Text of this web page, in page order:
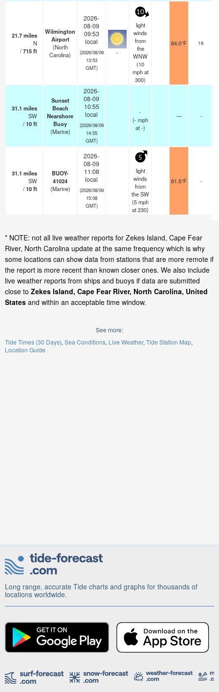
21.7miles
N
/715ft
Wilmington
Airport
(North
Carolina)
2026-
08-09
09:53
local
(2026/08/09
13:53
GMT)
-
10
light
winds
from
the
WNW
(10
mphat
300)
84.0°F 16
31.1 miles
SW
/10ft
Sunset
Beach
Nearshore
Buoy
(Marine)
2026-
08-09
10:55
local
(2026/08/09
14:55
GMT)
-
(-mph
at -)
— -
31.1 miles
SW
/10ft
BUOY-
41024
(Marine)
2026-
08-09
11:08
local
(2026/08/09
15:08
GMT)
5
light
winds
from
the SW
(5mph
at 230)
81.5°F -
* NOTE: not all live weather reports for Zekes Island, Cape Fear
River, North Carolina update at the same frequency which is why
some locations can show data from stations that are more remote if
the report is more recent than known closer ones. We also include
live weather reports from ships and buoys if data are submitted
close to Zekes Island, Cape Fear River, North Carolina, United
States and within an acceptable time window.
See more:
Tide Times (30 Days) Sea Conditions Live Weather Tide Station Map
Location Guide
Long range, accurate Tide charts and graphs for thousands of
locations worldwide.